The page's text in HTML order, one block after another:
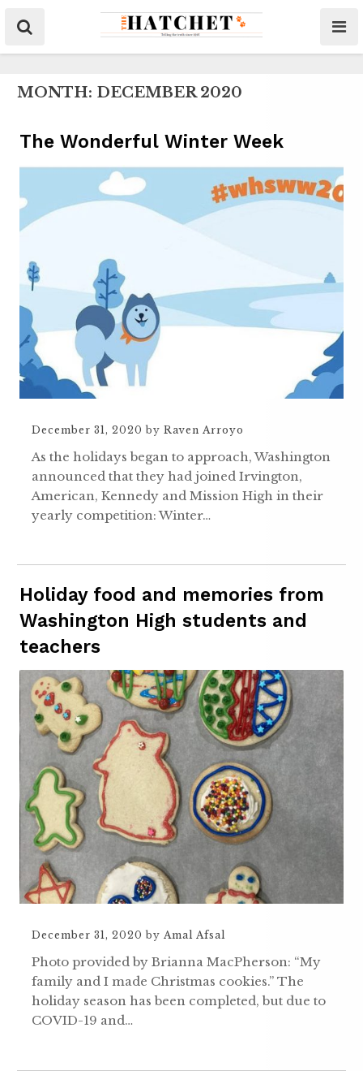
MONTH: DECEMBER 2020
The Wonderful Winter Week
December 31, 2020 by Raven Arroyo
As the holidays began to approach, Washington
announced that they had joined Irvington,
American, Kennedy and Mission High in their
yearly competition: Winter…
Holiday food and memories from
Washington High students and
teachers
December 31, 2020 by Amal Afsal
Photo provided by Brianna MacPherson: “My
family and I made Christmas cookies.” The
holiday season has been completed, but due to
COVID-19 and…